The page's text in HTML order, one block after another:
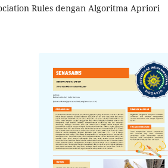
Rules dengan Algoritma Apriori